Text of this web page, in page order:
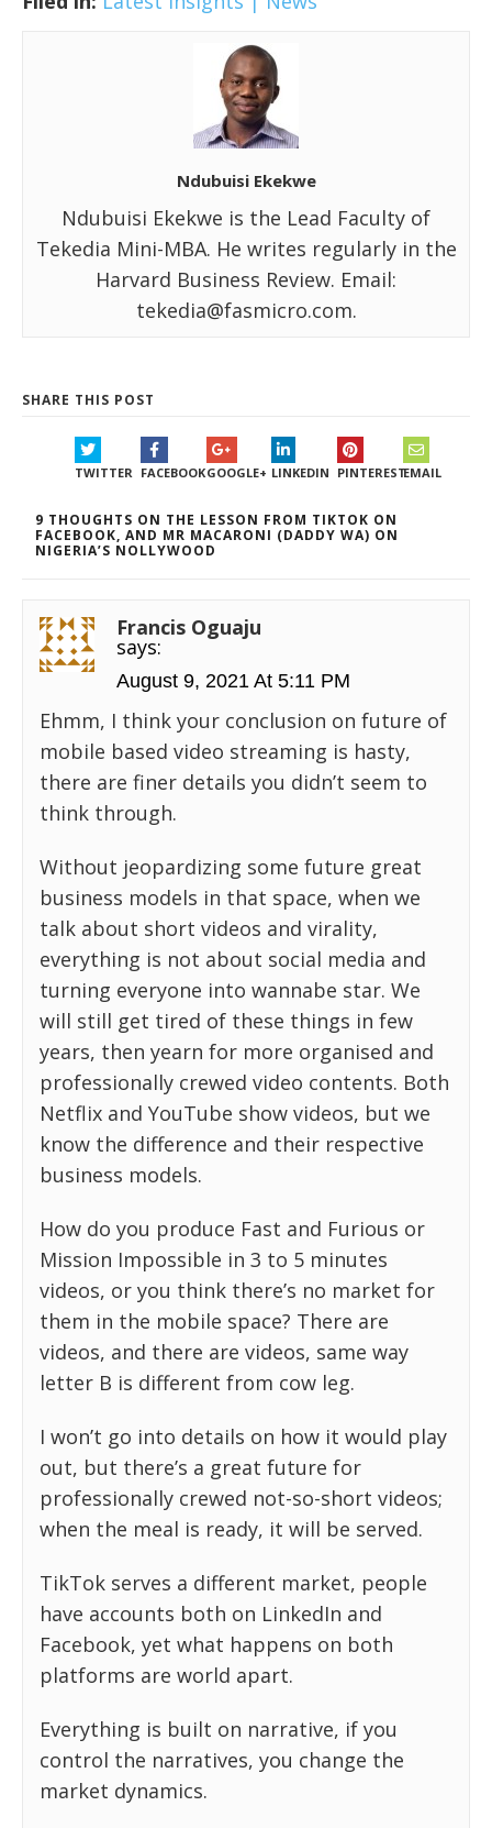
Ndubuisi Ekekwe
Ndubuisi Ekekwe is the Lead Faculty of
Tekedia Mini-MBA. He writes regularly in the
Harvard Business Review. Email:
tekedia@fasmicro.com.
SHARE THIS POST
TWITTER FACEBOOKGOOGLE+ LINKEDIN PINTERESTEMAIL
9 THOUGHTS ON THE LESSON FROM TIKTOK ON
FACEBOOK, AND MR MACARONI (DADDY WA) ON
NIGERIA’S NOLLYWOOD
Francis Oguaju
says:
August 9, 2021 At 5:11 PM
Ehmm, I think your conclusion on future of
mobile based video streaming is hasty,
there are finer details you didn’t seem to
think through.
Without jeopardizing some future great
business models in that space, when we
talk about short videos and virality,
everything is not about social media and
turning everyone into wannabe star. We
will still get tired of these things in few
years, then yearn for more organised and
professionally crewed video contents. Both
Netflix and YouTube show videos, but we
know the difference and their respective
business models.
How do you produce Fast and Furious or
Mission Impossible in 3 to 5 minutes
videos, or you think there’s no market for
them in the mobile space? There are
videos, and there are videos, same way
letter B is different from cow leg.
I won’t go into details on how it would play
out, but there’s a great future for
professionally crewed not-so-short videos;
when the meal is ready, it will be served.
TikTok serves a different market, people
have accounts both on LinkedIn and
Facebook, yet what happens on both
platforms are world apart.
Everything is built on narrative, if you
control the narratives, you change the
market dynamics.